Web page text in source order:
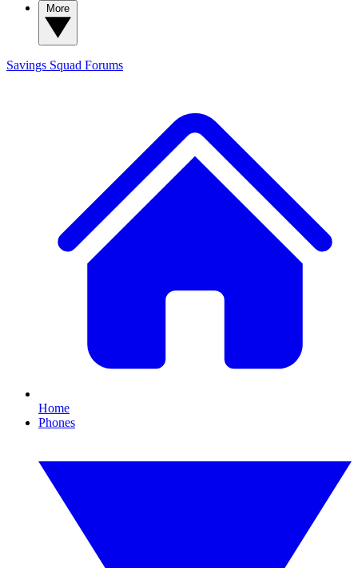
Savings Squad Forums
Home
Phones